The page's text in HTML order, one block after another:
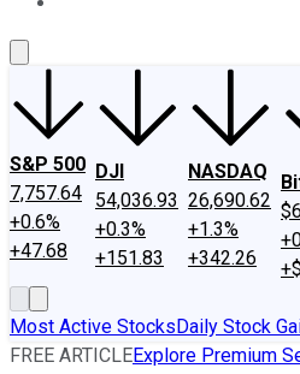
S&P 500
7,757.64
+0.6%
+47.68
DJI
54,036.93
+0.3%
+151.83
NASDAQ
26,690.62
+1.3%
+342.26
Most Active StocksDaily Stock
FREE ARTICLEExplore Premium